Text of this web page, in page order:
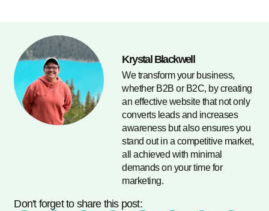
Krystal Blackwell
We transform your business,
whether B2B or B2C, by creating
an effective website that not only
converts leads and increases
awareness but also ensures you
stand out in a competitive market,
all achieved with minimal
demands on your time for
marketing.
Don't forget to share this post: